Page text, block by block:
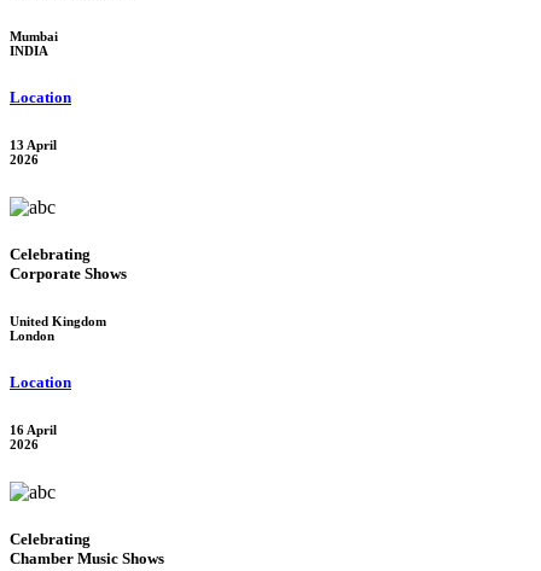
Mumbai
INDIA
Location
13 April
2026
Celebrating
Corporate Shows
United Kingdom
London
Location
16 April
2026
Celebrating
Chamber Music Shows